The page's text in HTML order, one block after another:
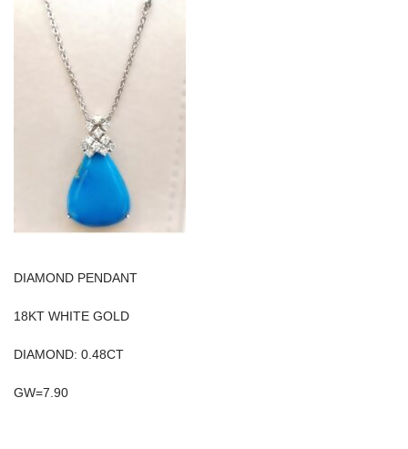
DIAMOND PENDANT
18KT WHITE GOLD
DIAMOND: 0.48CT
GW=7.90